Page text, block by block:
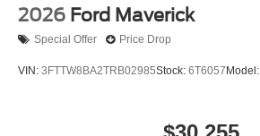
2026 Ford Maverick
Special Offer Price Drop
VIN: 3FTTW8BA2TRB02985Stock: 6T6057 Model: